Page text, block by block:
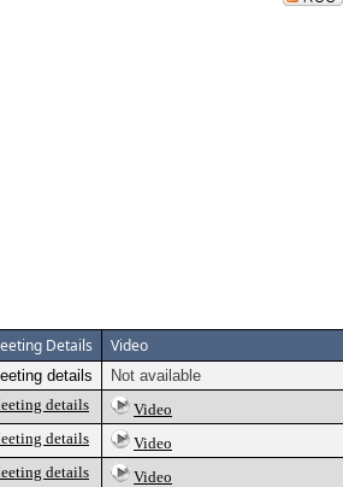
Details Video
details
Not available
details
Video
details
Video
details Video